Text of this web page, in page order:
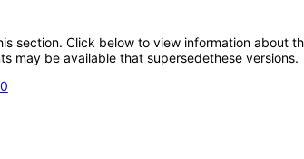
section. Click below to view information about
may be available that supersedethese versions.